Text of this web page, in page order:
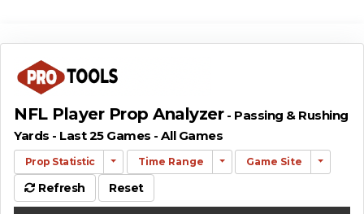
NFL Player Prop Analyzer - Passing & Rushing
Yards - Last 25 Games - All Games
Prop Statistic Time Range Game Site
Refresh Reset